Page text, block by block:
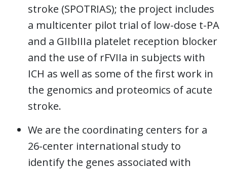
stroke (SPOTRIAS); the project includes
a multicenter pilot trial of low-dose t-PA
and a GIIbIIIa platelet reception blocker
and the use of rFVIIa in subjects with
ICH as well as some of the first work in
the genomics and proteomics of acute
stroke.
We are the coordinating centers for a
26-center international study to
identify the genes associated with